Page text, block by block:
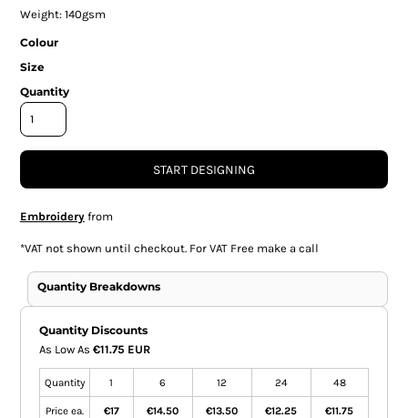
Weight: 140gsm
Colour
Size
Quantity
START DESIGNING
Embroideryfrom
*VAT not shown until checkout. For VAT Free make a call
Quantity Breakdowns
Quantity Discounts
As Low As €11.75 EUR
Quantity 1 6 12 24 48
Price ea.
€17
€14.50
€13.50
€12.25
€11.75